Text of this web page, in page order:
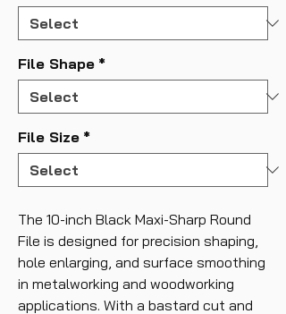
File Shape *
File Size *
The 10-inch Black Maxi-Sharp Round
File is designed for precision shaping,
hole enlarging, and surface smoothing
in metalworking and woodworking
applications. With a bastard cut and